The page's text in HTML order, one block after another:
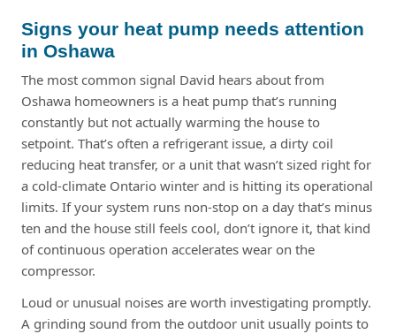
Signs your heat pump needs attention
in Oshawa
The most common signal David hears about from
Oshawa homeowners is a heat pump that’s running
constantly but not actually warming the house to
setpoint. That’s often a refrigerant issue, a dirty coil
reducing heat transfer, or a unit that wasn’t sized right for
a cold-climate Ontario winter and is hitting its operational
limits. If your system runs non-stop on a day that’s minus
ten and the house still feels cool, don’t ignore it, that kind
of continuous operation accelerates wear on the
compressor.
Loud or unusual noises are worth investigating promptly.
A grinding sound from the outdoor unit usually points to